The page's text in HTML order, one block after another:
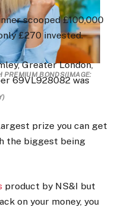
PREMIUM BONDS(IMAGE:
scooped £100,000
£270 invested.
Greater London,
69VL928082 was
prize you can get
the biggest being
product by NS&I but
on your money, you